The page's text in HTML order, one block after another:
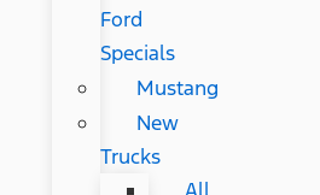
Ford
Specials
Mustang
New
Trucks